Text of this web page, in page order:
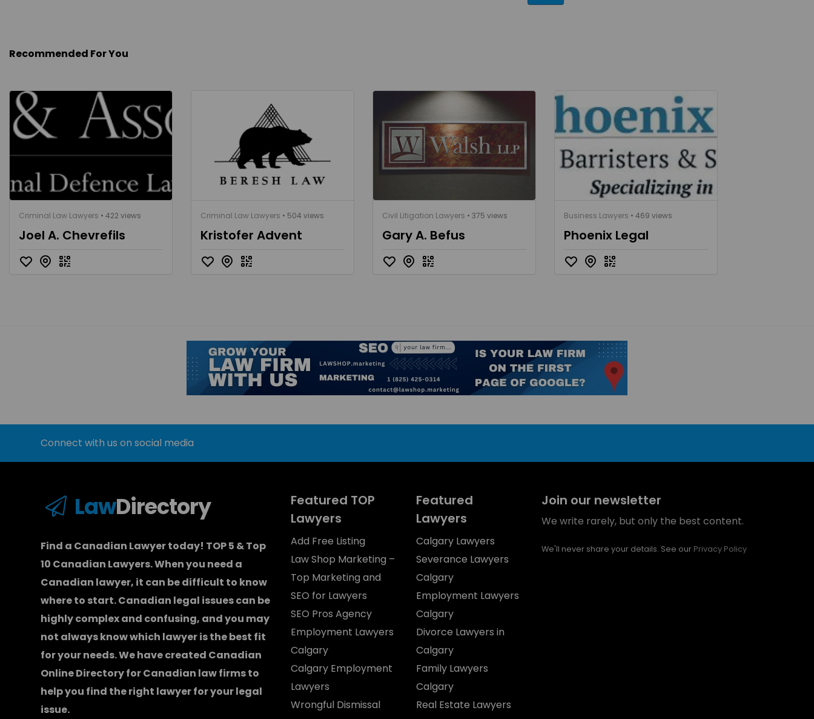
Recommended For You
Criminal Law Lawyers • 422 views
Joel A. Chevrefils
Criminal Law Lawyers • 504 views
Kristofer Advent
Civil Litigation Lawyers • 375 views
Gary A. Befus
Business Lawyers • 469 views
Phoenix Legal
Connect with us on social media
LawDirectory
Find a Canadian Lawyer today! TOP 5 & Top
10 Canadian Lawyers. When you need a
Canadian lawyer, it can be difficult to know
where to start.Canadian legal issues can be
highly complex and confusing, and you may
not always know which lawyeris the best fit
for your needs. We have created Canadian
Online Directory for Canadian law firmsto
help you find the right lawyer for your legal
issue.
Featured TOP
Lawyers
Add Free Listing
Law Shop Marketing –
Top Marketing and
SEO for Lawyers
SEO Pros Agency
Employment Lawyers
Calgary
Calgary Employment
Lawyers
Wrongful Dismissal
Featured
Lawyers
Calgary Lawyers
Severance Lawyers
Calgary
Employment Lawyers
Calgary
Divorce Lawyers in
Calgary
Family Lawyers
Calgary
Real Estate Lawyers
Join our newsletter
We write rarely, but only the best content.
We'll never share your details. See our Privacy Policy